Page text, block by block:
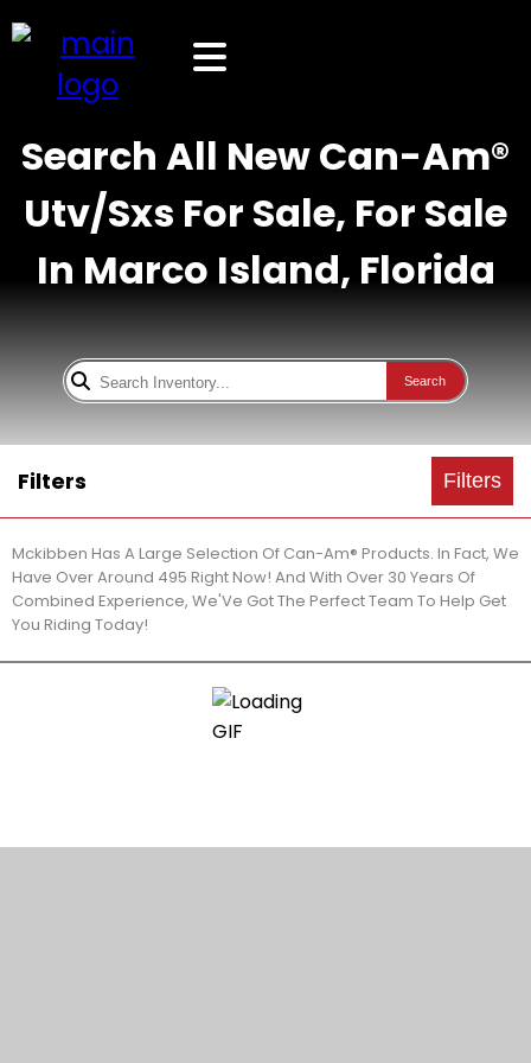
Search All New Can-Am®
Utv/Sxs For Sale, For Sale
In Marco Island, Florida
Search
Filters Filters
Mckibben Has A Large Selection Of Can-Am® Products. In Fact, We
Have Over Around 495 Right Now! And With Over 30 Years Of
Combined Experience, We'Ve Got The Perfect Team To Help Get
You Riding Today!